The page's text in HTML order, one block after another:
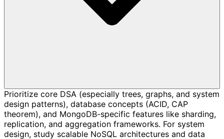
Prioritize core DSA (especially trees, graphs, and system
design patterns), database concepts (ACID, CAP
theorem), and MongoDB-specific features like sharding,
replication, and aggregation frameworks. For system
design, study scalable NoSQL architectures and data